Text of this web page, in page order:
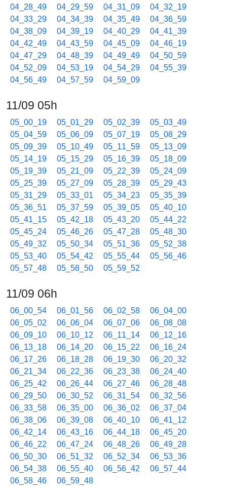
04_28_49
04_29_59 04_31_09
04_32_19
04_33_29
04_34_39 04_35_49
04_36_59
04_38_09
04_39_19 04_40_29
04_41_39
04_42_49
04_43_59 04_45_09
04_46_19
04_47_29
04_48_39 04_49_49
04_50_59
04_52_09
04_53_19 04_54_29
04_55_39
04_56_49
04_57_59 04_59_09
11/09 05h
05_00_19 05_01_29 05_02_39
05_03_49
05_04_59
05_06_09 05_07_19
05_08_29
05_09_39
05_10_49 05_11_59
05_13_09
05_14_19
05_15_29 05_16_39
05_18_09
05_19_39
05_21_09 05_22_39
05_24_09
05_25_39
05_27_09 05_28_39
05_29_43
05_31_29
05_33_01 05_34_23
05_35_39
05_36_51
05_37_59 05_39_05
05_40_10
05_41_15
05_42_18 05_43_20
05_44_22
05_45_24
05_46_26 05_47_28
05_48_30
05_49_32
05_50_34 05_51_36
05_52_38
05_53_40
05_54_42 05_55_44
05_56_46
05_57_48
05_58_50 05_59_52
11/09 06h
06_00_54 06_01_56 06_02_58
06_04_00
06_05_02
06_06_04 06_07_06
06_08_08
06_09_10
06_10_12 06_11_14
06_12_16
06_13_18
06_14_20 06_15_22
06_16_24
06_17_26
06_18_28 06_19_30
06_20_32
06_21_34
06_22_36 06_23_38
06_24_40
06_25_42
06_26_44 06_27_46
06_28_48
06_29_50
06_30_52 06_31_54
06_32_56
06_33_58
06_35_00 06_36_02
06_37_04
06_38_06
06_39_08 06_40_10
06_41_12
06_42_14
06_43_16 06_44_18
06_45_20
06_46_22
06_47_24 06_48_26
06_49_28
06_50_30
06_51_32 06_52_34
06_53_36
06_54_38
06_55_40 06_56_42
06_57_44
06_58_46
06_59_48